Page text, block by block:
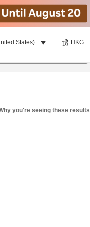
States) HKG
you're seeing these results